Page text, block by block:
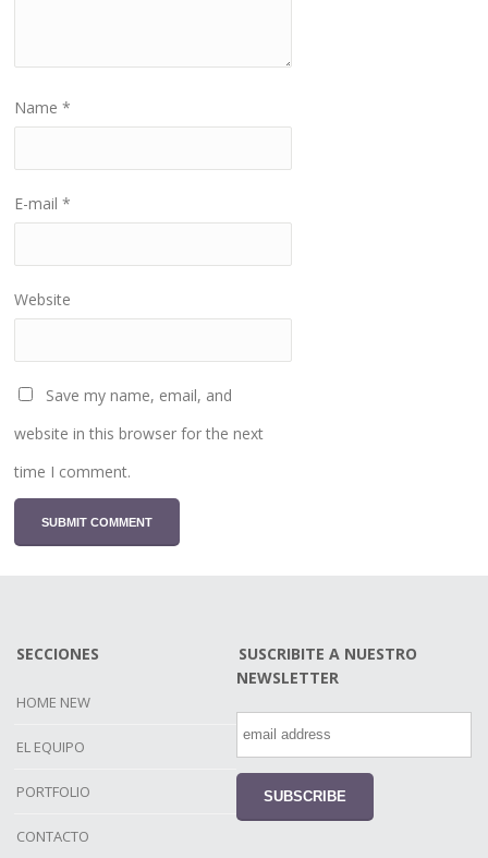
Name*
E-mail*
Website
Save my name, email, and
website in this browser for the next
time I comment.
SECCIONES
HOME NEW
EL EQUIPO
PORTFOLIO
CONTACTO
SUSCRIBITE A NUESTRO
NEWSLETTER